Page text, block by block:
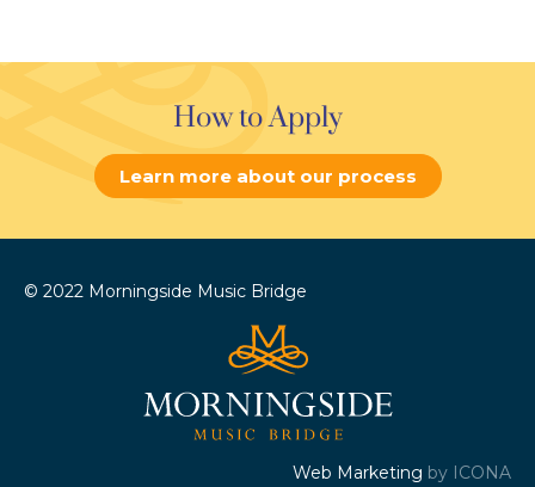
How to Apply
Learn more about our process
© 2022 Morningside Music Bridge
Web Marketing by ICONA